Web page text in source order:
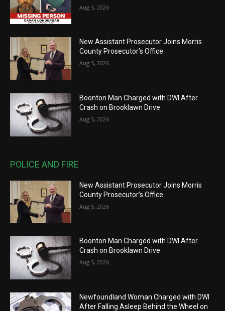
Aug 5, 2026
New Assistant Prosecutor Joins Morris
County Prosecutor’s Office
Aug 5, 2026
Boonton Man Charged with DWI After
Crash on Brooklawn Drive
Aug 5, 2026
POLICE AND FIRE
New Assistant Prosecutor Joins Morris
County Prosecutor’s Office
Aug 5, 2026
Boonton Man Charged with DWI After
Crash on Brooklawn Drive
Aug 5, 2026
Newfoundland Woman Charged with DWI
After Falling Asleep Behind the Wheel on